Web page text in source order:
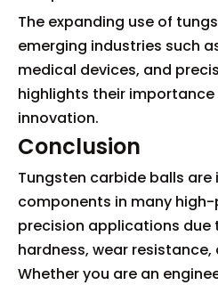
The expanding use of
emerging industries such
medical devices, and
highlights their
innovation.
Conclusion
Tungsten carbide balls are
components in many
precision applications due
hardness, wear
Whether you are an